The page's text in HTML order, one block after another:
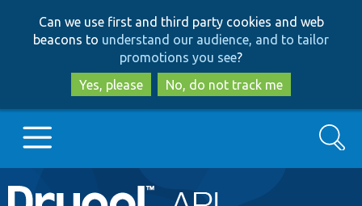
to
main
content
to
search
Can we use first and third party cookies and web
beacons to understand our audience, and to tailor
promotions you see?
Yes, please
No, do not track me
Main
Go to Drupal.org
Search